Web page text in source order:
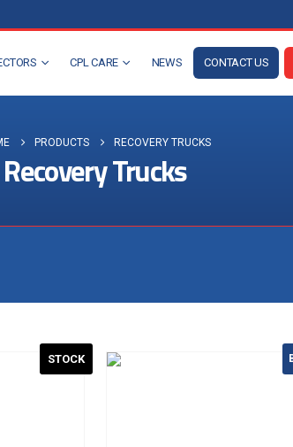
CPL CARE NEWS CONTACT US
PRODUCTS RECOVERY TRUCKS
Recovery Trucks
STOCK